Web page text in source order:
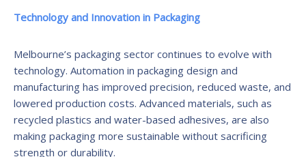
Technology and Innovation in Packaging
Melbourne’s packaging sector continues to evolve with
technology. Automation in packaging design and
manufacturing has improved precision, reduced waste, and
lowered production costs. Advanced materials, such as
recycled plastics and water-based adhesives, are also
making packaging more sustainable without sacrificing
strength or durability.